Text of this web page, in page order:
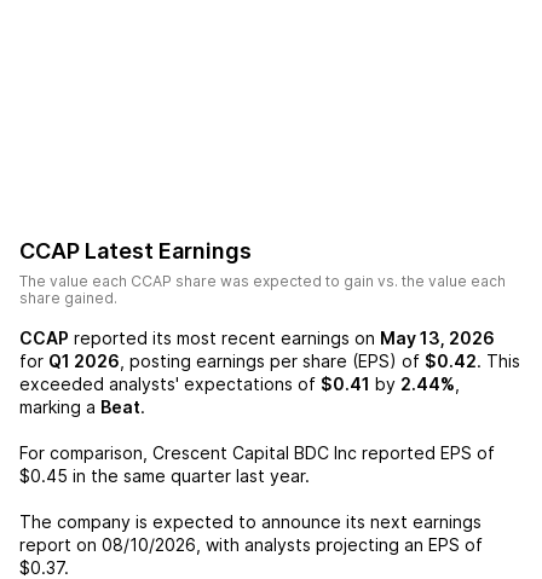
CCAP Latest Earnings
The value each CCAP share was expected to gain vs. the value each
share gained.
CCAP reported its most recent earnings on May 13, 2026
for Q1 2026 , posting earnings per share (EPS) of $0.42. This
exceeded analysts' expectations of $0.41 by 2.44%
marking a Beat.
For comparison, Crescent Capital BDC Inc reported EPS of
$0.45 in the same quarter last year.
The company is expected to announce its next earnings
report on 08/10/2026 , with analysts projecting an EPS of
$0.37.